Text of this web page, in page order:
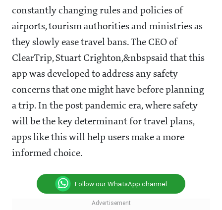
constantly changing rules and policies of
airports, tourism authorities and ministries as
they slowly ease travel bans. The CEO of
ClearTrip,Stuart Crighton,&nbspsaid that this
app was developed to address any safety
concerns that one might have before planning
a trip. In the post pandemic era, where safety
will be the key determinant for travel plans,
apps like this will help users make a more
informed choice.
Follow our WhatsApp channel